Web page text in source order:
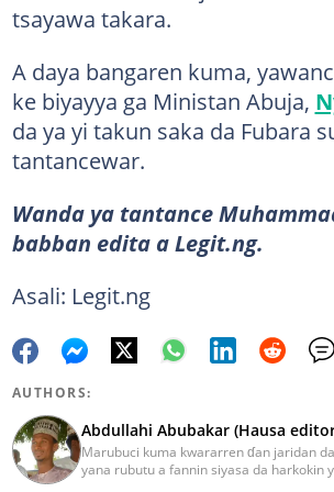
tsayawa takara.
A daya bangaren kuma,
ke biyayya ga Ministan Abuja,
da ya yi takun saka da Fubara
tantancewar.
Wanda ya tantance
babban edita a Legit.ng.
Asali: Legit.ng
AUTHORS:
Abdullahi Abubakar (Hausa
Marubuci kuma kwararren ɗan jaridan
yana rubutu a fannin siyasa da harkokin